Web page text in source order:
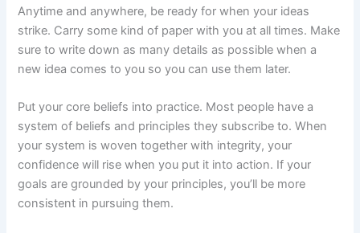
Anytime and anywhere, be ready for when your ideas
strike. Carry some kind of paper with you at all times. Make
sure to write down as many details as possible when a
new idea comes to you so you can use them later.
Put your core beliefs into practice. Most people have a
system of beliefs and principles they subscribe to. When
your system is woven together with integrity, your
confidence will rise when you put it into action. If your
goals are grounded by your principles, you’ll be more
consistent in pursuing them.